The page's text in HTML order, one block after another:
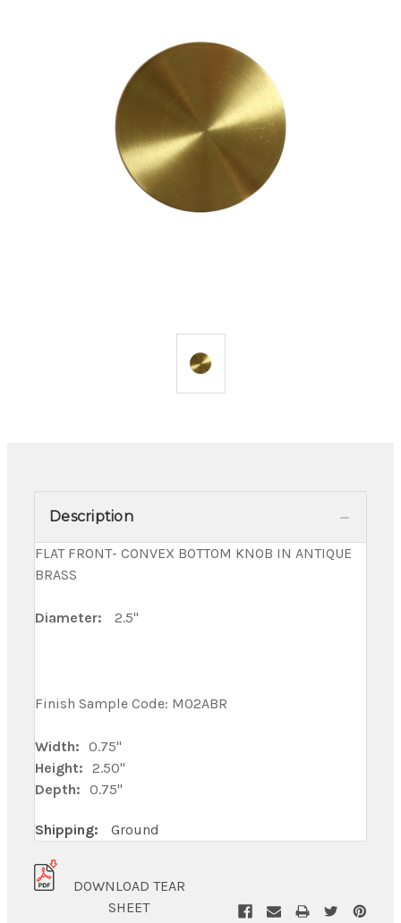
Description
FLAT FRONT- CONVEX BOTTOM KNOB IN ANTIQUE
BRASS
Diameter: 2.5"
Finish Sample Code: M02ABR
Width: 0.75"
Height: 2.50"
Depth: 0.75"
Shipping: Ground
DOWNLOAD TEAR
SHEET